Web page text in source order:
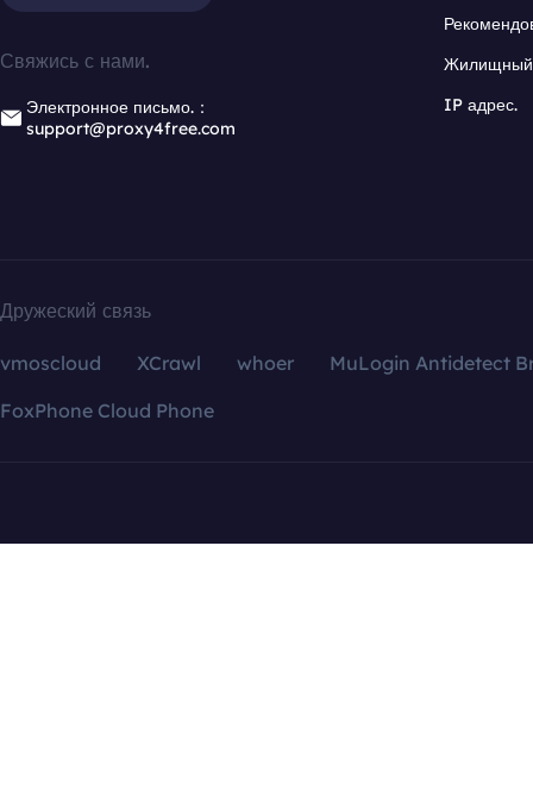
Свяжись с нами.
Электронное письмо.：
support@proxy4free.com
Жилищный
IP адрес.
Дружеский связь
vmoscloud XCrawl whoer
MuLogin Antidetect
FoxPhone Cloud Phone